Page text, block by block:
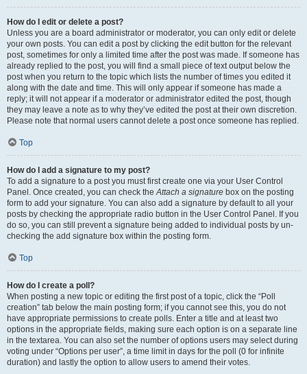
How do I edit or delete a post?
Unless you are a board administrator or moderator, you can only edit or delete
your own posts. You can edit a post by clicking the edit button for the relevant
post, sometimes for only a limited time after the post was made. If someone has
already replied to the post, you will find a small piece of text output below the
post when you return to the topic which lists the number of times you edited it
along with the date and time. This will only appear if someone has made a
reply; it will not appear if a moderator or administrator edited the post, though
they may leave a note as to why they’ve edited the post at their own discretion.
Please note that normal users cannot delete a post once someone has replied.
Top
How do I add a signature to my post?
To add a signature to a post you must first create one via your User Control
Panel. Once created, you can check theAttach a signature box on the posting
form to add your signature. You can also add a signature by default to all your
posts by checking the appropriate radio button in the User Control Panel. If you
do so, you can still prevent a signature being added to individual posts by un-
checking the add signature box within the posting form.
Top
How do I create a poll?
When posting a new topic or editing the first post of a topic, click the “Poll
creation” tab below the main posting form; if you cannot see this, you do not
have appropriate permissions to create polls. Enter a title and at least two
options in the appropriate fields, making sure each option is on a separate line
in the textarea. You can also set the number of options users may select during
voting under “Options per user”, a time limit in days for the poll (0 for infinite
duration) and lastly the option to allow users to amend their votes.